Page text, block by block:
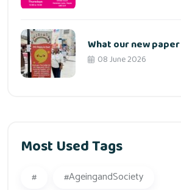
What our new
08 June 2026
Most Used Tags
#
#AgeingandSociety